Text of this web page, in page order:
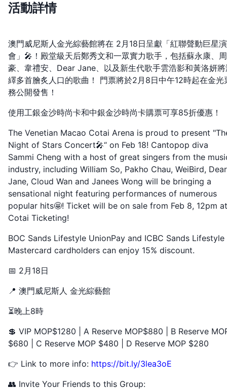
活動詳情
澳門威尼斯人金光綜藝館將在 2月18日呈獻「紅聯聲動巨星
會」🎤！殿堂級天后鄭秀文和一眾實力歌手，包括蘇永康、
豪、韋禮安、Dear Jane、以及新生代歌手雲浩影和黃洛妍
繹多首膾炙人口的歌曲！ 門票將於2月8日中午12時起在金光
務公開發售！
使用工銀金沙時尚卡和中銀金沙時尚卡購票可享85折優惠！
The Venetian Macao Cotai Arena is proud to present
Night of Stars Concert🎤“ on Feb 18! Cantopop diva
Sammi Cheng with a host of great singers from the
industry, including William So, Pakho Chau, WeiBird, Dear
Jane, Cloud Wan and Janees Wong will be bringing a
sensational night featuring performances of numerous
popular hits🤩! Ticket will be on sale from Feb 8, 12pm at
Cotai Ticketing!
BOC Sands Lifestyle UnionPay and ICBC Sands Lifestyle
Mastercard cardholders can enjoy 15% discount.
📅 2月18日
📍 澳門威尼斯人 金光綜藝館
⏳晚上8時
💲 VIP MOP$1280 | A Reserve MOP$880 | B Reserve
$680 | C Reserve MOP $480 | D Reserve MOP $280
👉 Link to more info: https://bit.ly/3lea3oE
👥 Invite Your Friends to this Group: